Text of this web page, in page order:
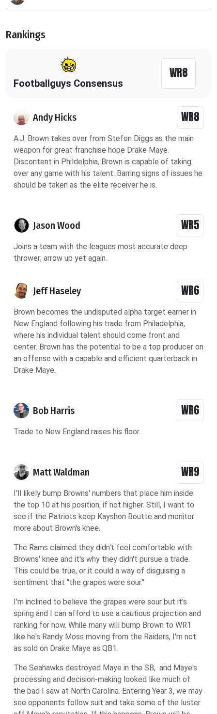
Rankings
Footballguys Consensus
WR8
Andy Hicks WR8
A.J. Brown takes over from Stefon Diggs as the main
weapon for great franchise hope Drake Maye.
Discontent in Phildelphia, Brown is capable of taking
over any game with his talent. Barring signs of issues he
should be taken as the elite receiver he is.
Jason Wood WR5
Joins a team with the leagues most accurate deep
thrower; arrow up yet again.
Jeff Haseley WR6
Brown becomes the undisputed alpha target earner in
New England following his trade from Philadelphia,
where his individual talent should come front and
center. Brown has the potential to be a top producer on
an offense with a capable and efficient quarterback in
Drake Maye.
Bob Harris WR6
Trade to New England raises his floor.
Matt Waldman WR9
I'll likely bump Browns' numbers that place him inside
the top 10 at his position, if not higher. Still, I want to
see if the Patriots keep Kayshon Boutte and monitor
more about Brown's knee.
The Rams claimed they didn't feel comfortable with
Browns' knee and it's why they didn't pursue a trade.
This could be true, or it could a way of disguising a
sentiment that "the grapes were sour."
I'm inclined to believe the grapes were sour but it's
spring and I can afford to use a cautious projection and
ranking for now. While many will bump Brown to WR1
like he's Randy Moss moving from the Raiders, I'm not
as sold on Drake Maye as QB1.
The Seahawks destroyed Maye in the SB, and Maye's
processing and decision-making looked like much of
the bad I saw at North Carolina. Entering Year 3, we may
see opponents follow suit and take some of the luster